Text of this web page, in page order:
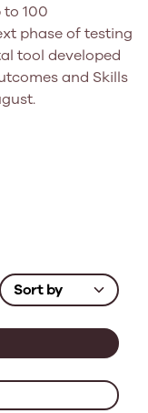
100
phase of testing
tool developed
and Skills